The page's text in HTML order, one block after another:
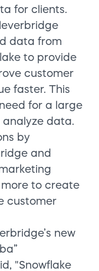
for clients.
data from
to provide
customer
faster. This
for a large
data.
by
and
more to create
customer
new
"Snowflake